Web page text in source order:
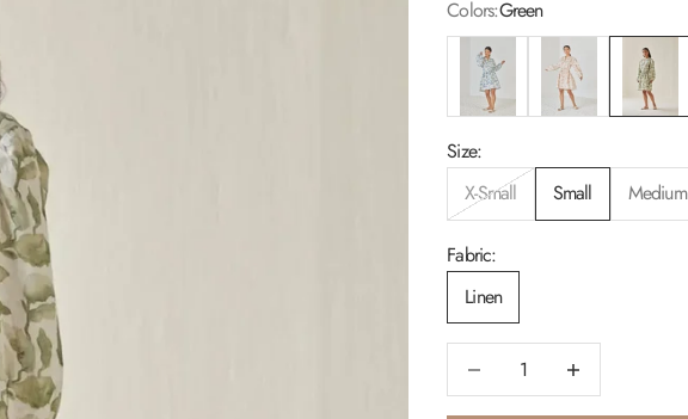
Colors:Green
Blush Green
Size:
X-Small
Small Medium
Fabric:
Linen
Decrease quantityIncrease quantity